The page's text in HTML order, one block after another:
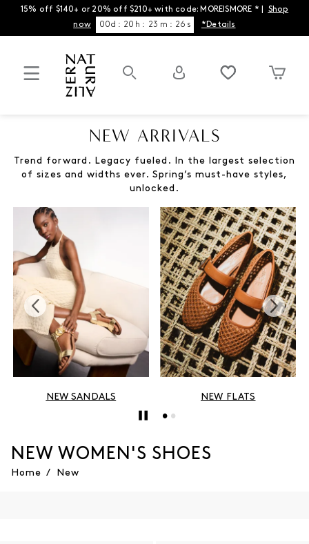
15% off $140+ or 20% off $210+ with code: MOREISMORE * | Shop
now
00d : 20 h : 23 m : 26 s *Details
NEW ARRIVALS
Trend forward. Legacy fueled. In the largest selection
of sizes and widths ever. Spring’s must-have styles,
unlocked.
NEW SANDALS NEW FLATS
NEW WOMEN'S SHOES
Home / New